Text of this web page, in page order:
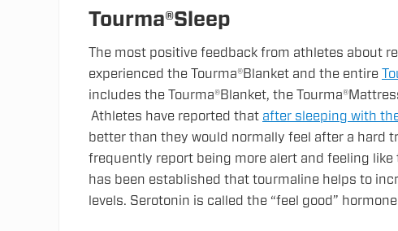
Tourma®Sleep
The most positive feedback from athletes about
experienced the Tourma®Blanket and the entire
includes the Tourma®Blanket, the
Athletes have reported that after sleeping with
better than they would normally feel after a hard
frequently report being more alert and feeling
has been established that tourmaline helps to
levels. Serotonin is called the “feel good”